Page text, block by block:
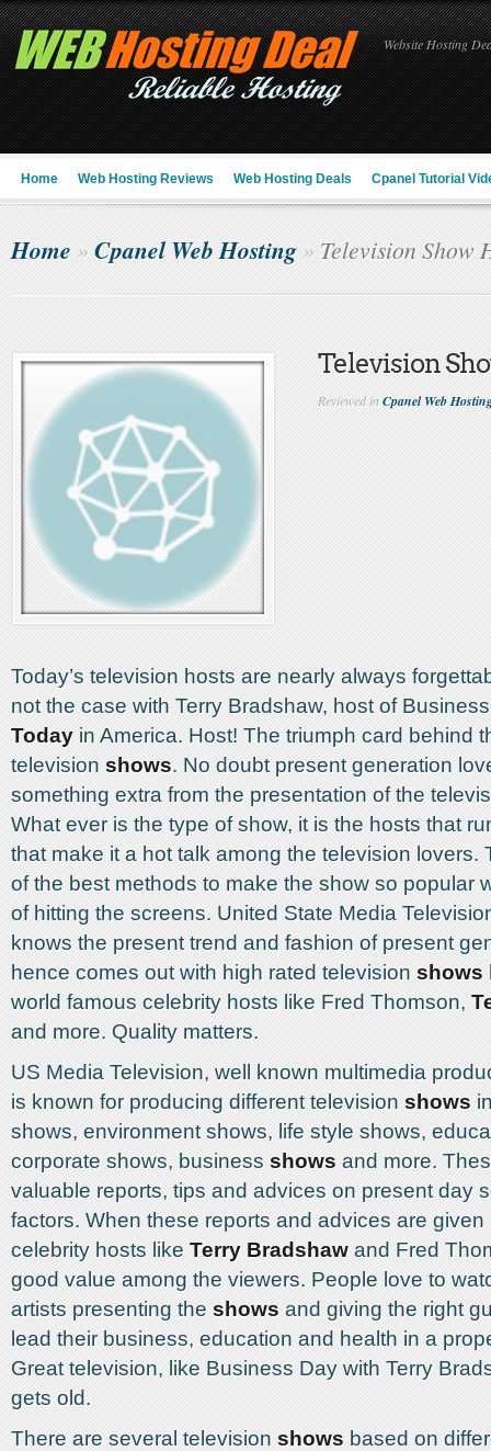
Website Hosting
Home Web Hosting Reviews Web Hosting Deals Cpanel Tutorial
Home » Cpanel Web Hosting» Television Show
Television
Reviewed inCpanel Web
Today’s television hosts are nearly always
not the case with Terry Bradshaw, host of
Today in America. Host! The triumph card behind
television shows. No doubt present generation
something extra from the presentation of the
What ever is the type of show, it is the hosts that
that make it a hot talk among the television lovers.
of the best methods to make the show so popular
of hitting the screens. United State Media
knows the present trend and fashion of present
hence comes out with high rated television shows
world famous celebrity hosts like Fred Thomson,
and more. Quality matters.
US Media Television, well known multimedia
is known for producing different television shows
shows, environment shows, life style shows,
corporate shows, business shows and more.
valuable reports, tips and advices on present day
factors. When these reports and advices are
celebrity hosts like Terry Bradshaw and Fred
good value among the viewers. People love to
artists presenting the shows and giving the right
lead their business, education and health in a
Great television, like Business Day with Terry
gets old.
There are several television shows based on